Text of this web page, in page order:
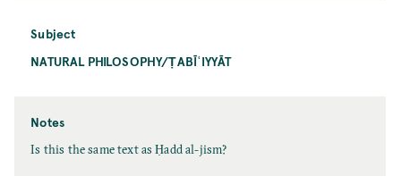
Subject
NATURAL PHILOSOPHY/ṬABĪʿIYYĀT
Notes
Is this the same text as Ḥadd al-jism?